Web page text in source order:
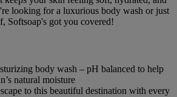
looking for a luxurious body wash or just
Softsoap's got you covered!
body wash – pH balanced to help
natural moisture
to this beautiful destination with every